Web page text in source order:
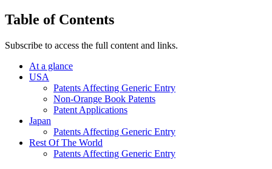
Table of Contents
Subscribe to access the full content and links.
At a glance
USA
Patents Affecting Generic Entry
Non-Orange Book Patents
Patent Applications
Japan
Patents Affecting Generic Entry
Rest Of The World
Patents Affecting Generic Entry